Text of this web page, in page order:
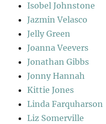
Isobel Johnstone
Jazmin Velasco
Jelly Green
Joanna Veevers
Jonathan Gibbs
Jonny Hannah
Kittie Jones
Linda Farquharson
Liz Somerville